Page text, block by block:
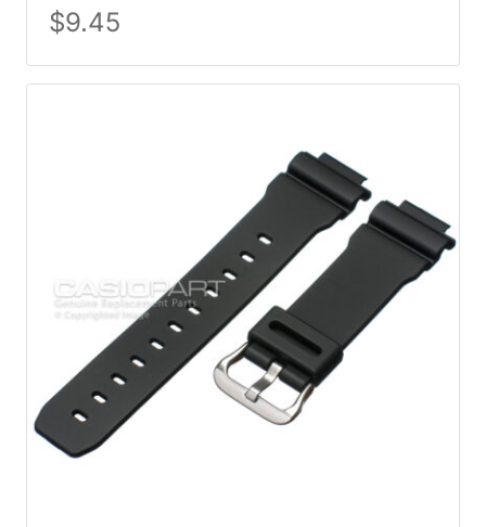
$9.45